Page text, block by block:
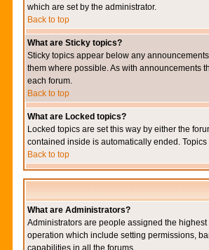
which are set by the administrator.
Back to top
What are Sticky topics?
Sticky topics appear below any
them where possible. As with announcements
each forum.
Back to top
What are Locked topics?
Locked topics are set this way by either the
contained inside is automatically ended.
Back to top
What are Administrators?
Administrators are people assigned the
operation which include setting permissions,
capabilities in all the forums.